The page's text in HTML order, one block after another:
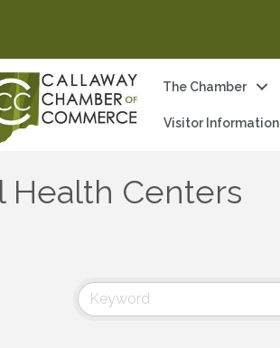
The Chamber
Visitor Information
Health Centers